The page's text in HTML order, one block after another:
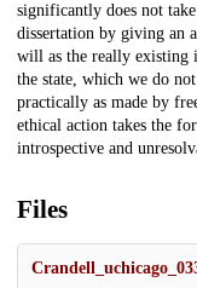
significantly does not
dissertation by giving an
will as the really existing
the state, which we do
practically as made by
ethical action takes the
introspective and
Files